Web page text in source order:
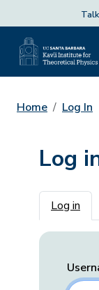
Home Log In
Log
Log in